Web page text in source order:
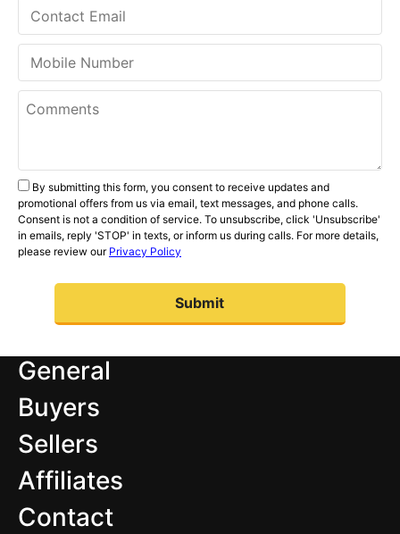
By submitting this form, you consent to receive updates and
promotional offers from us via email, text messages, and phone calls.
Consent is not a condition of service. To unsubscribe, click 'Unsubscribe'
in emails, reply 'STOP' in texts, or inform us during calls. For more details,
please review our Privacy Policy
General
Buyers
Sellers
Affiliates
Contact